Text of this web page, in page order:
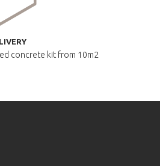
concrete kit from 10m2